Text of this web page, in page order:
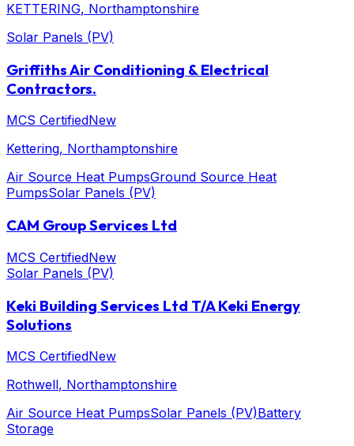
KETTERING, Northamptonshire
Solar Panels (PV)
Griffiths Air Conditioning & Electrical
Contractors.
MCS CertifiedNew
Kettering, Northamptonshire
Air Source Heat PumpsGround Source Heat
PumpsSolar Panels (PV)
CAM Group Services Ltd
MCS CertifiedNew
Solar Panels (PV)
Keki Building Services Ltd T/A Keki Energy
Solutions
MCS CertifiedNew
Rothwell, Northamptonshire
Air Source Heat PumpsSolar Panels (PV)Battery
Storage